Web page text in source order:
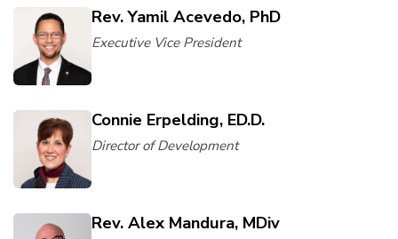
Rev. Yamil Acevedo, PhD
Executive Vice President
Connie Erpelding, ED.D.
Director of Development
Rev. Alex Mandura, MDiv